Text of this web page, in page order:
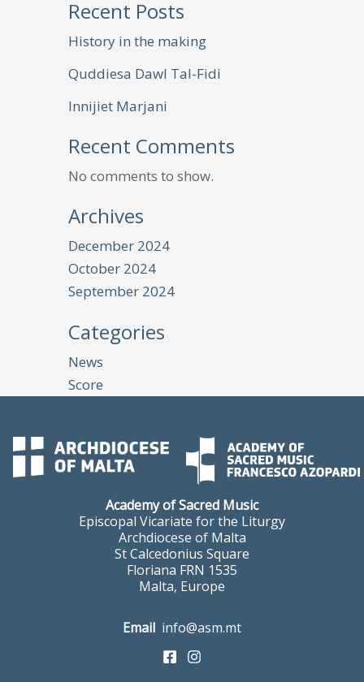
Recent Posts
History in the making
Quddiesa Dawl Tal-Fidi
Innijiet Marjani
Recent Comments
No comments to show.
Archives
December 2024
October 2024
September 2024
Categories
News
Score
Academy of Sacred Music
Episcopal Vicariate for the Liturgy
Archdiocese of Malta
St Calcedonius Square
Floriana FRN 1535
Malta, Europe
Email info@asm.mt